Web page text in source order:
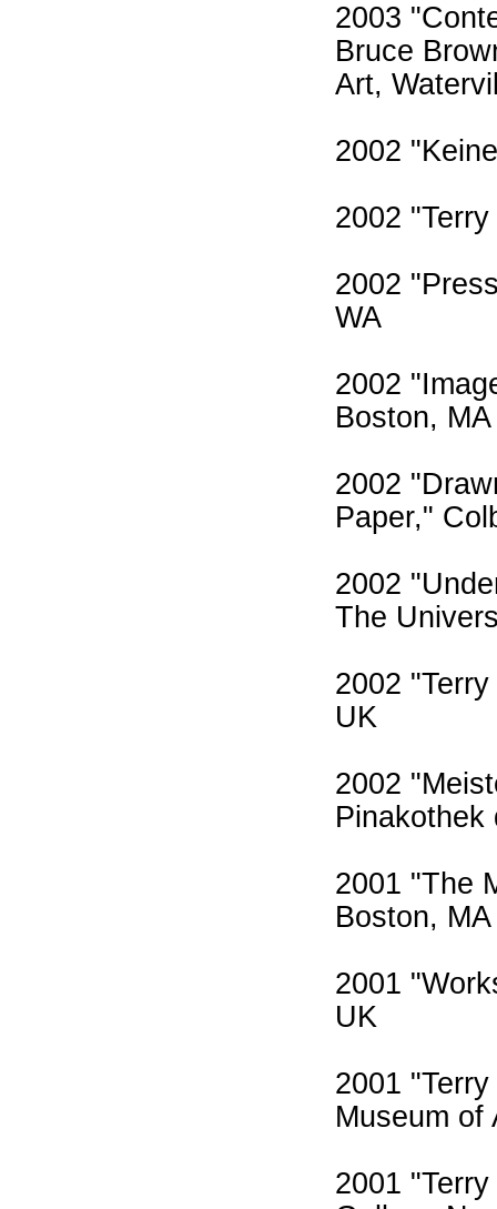
2003
Bruce
Art,
2002
2002
2002
WA
2002
Boston, MA
2002
Paper,"
2002
The
2002
UK
2002
Pinakothek
2001 "The
Boston, MA
2001
UK
2001
Museum of
2001